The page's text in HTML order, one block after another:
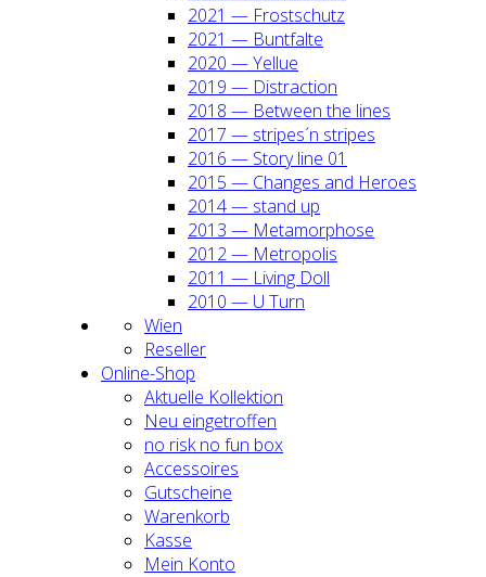
2021 — Frost­schutz
2021 — Bunt­fal­te
2020 — Yel­lue
2019 — Dis­trac­tion
2018 — Bet­ween the lines
2017 — stripes´n stripes
2016 — Sto­ry line 01
2015 — Chan­ges and Heroes
2014 — stand up
2013 — Meta­mor­pho­se
2012 — Metro­po­lis
2011 — Living Doll
2010 — U Turn
Wien
Resel­ler
Online-Shop
Aktu­el­le Kol­lek­ti­on
Neu ein­ge­trof­fen
no risk no fun box
Acces­soires
Gut­schei­ne
Waren­korb
Kas­se
Mein Kon­to